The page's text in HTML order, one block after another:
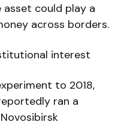
could play a
across borders.
interest
to 2018,
ran a